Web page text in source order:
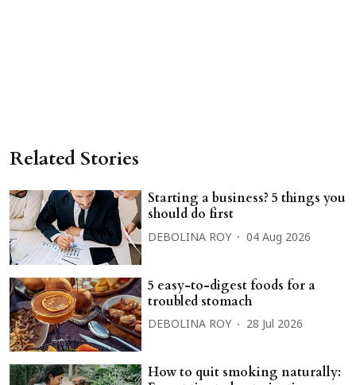
Related Stories
Starting a business? 5 things you
should do first
DEBOLINA ROY 04 Aug 2026
5 easy-to-digest foods for a
troubled stomach
DEBOLINA ROY 28 Jul 2026
How to quit smoking naturally: